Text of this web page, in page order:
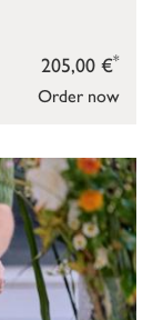
Order now
205,00 €*